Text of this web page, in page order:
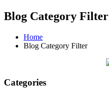
Blog Category Filter
Home
Blog Category Filter
Categories